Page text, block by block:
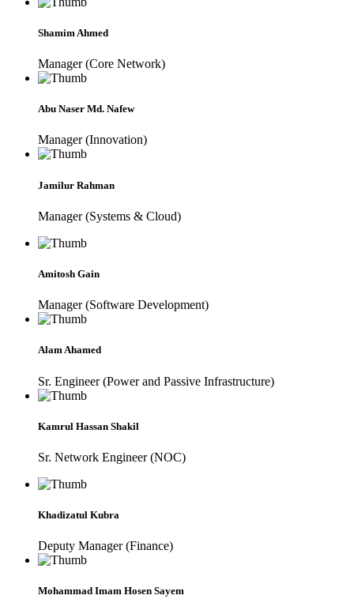
Shamim Ahmed
Manager (Core Network)
Abu Naser Md. Nafew
Manager (Innovation)
Jamilur Rahman
Manager (Systems & Cloud)
Amitosh Gain
Manager (Software Development)
Alam Ahamed
Sr. Engineer (Power and Passive Infrastructure)
Kamrul Hassan Shakil
Sr. Network Engineer (NOC)
Khadizatul Kubra
Deputy Manager (Finance)
Mohammad Imam Hosen Sayem